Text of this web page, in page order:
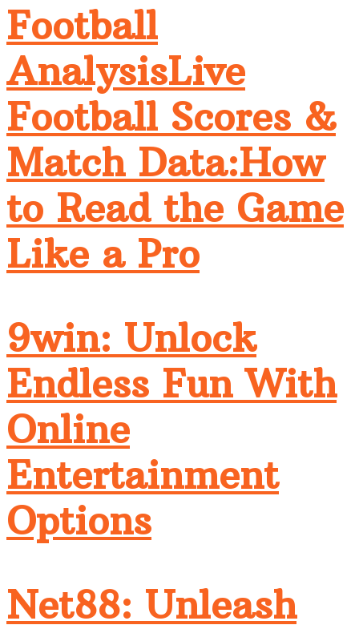
Football
AnalysisLive
Football Scores &
Match Data:How
to Read the Game
Like a Pro
9win: Unlock
Endless Fun With
Online
Entertainment
Options
Net88: Unleash